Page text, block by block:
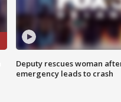
Deputy rescues woman
emergency leads to crash